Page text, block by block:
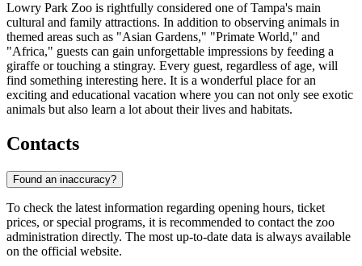
Lowry Park Zoo is rightfully considered one of Tampa's main
cultural and family attractions. In addition to observing animals in
themed areas such as "Asian Gardens," "Primate World," and
"Africa," guests can gain unforgettable impressions by feeding a
giraffe or touching a stingray. Every guest, regardless of age, will
find something interesting here. It is a wonderful place for an
exciting and educational vacation where you can not only see exotic
animals but also learn a lot about their lives and habitats.
Contacts
Found an inaccuracy?
To check the latest information regarding opening hours, ticket
prices, or special programs, it is recommended to contact the zoo
administration directly. The most up-to-date data is always available
on the official website.